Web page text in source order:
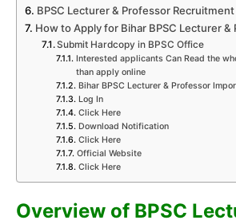
BPSC Lecturer & Professor
How to Apply for Bihar BPSC Lecturer &
Submit Hardcopy in BPSC Office
Interested applicants Can Read the
than apply online
Bihar BPSC Lecturer & Professor
Log In
Click Here
Download Notification
Click Here
Official Website
Click Here
Overview of BPSC